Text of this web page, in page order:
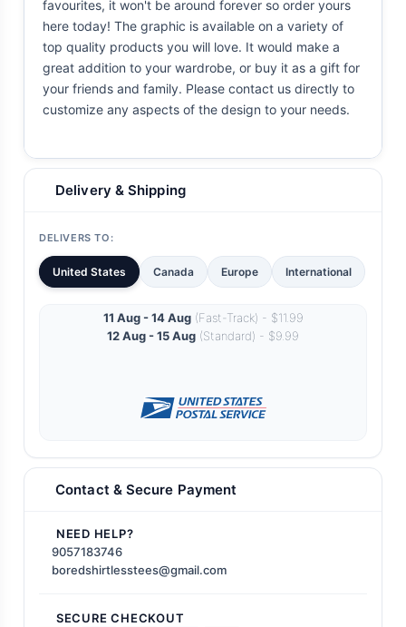
favourites, it won't be around forever so order yours
here today! The graphic is available on a variety of
top quality products you will love. It would make a
great addition to your wardrobe, or buy it as a gift for
your friends and family. Please contact us directly to
customize any aspects of the design to your needs.
Delivery & Shipping
DELIVERS TO:
United States Canada Europe International
11 Aug - 14 Aug(Fast-Track) - $11.99
12 Aug - 15 Aug (Standard) - $9.99
Contact & Secure Payment
NEED HELP?
9057183746
boredshirtlesstees@gmail.com
SECURE CHECKOUT